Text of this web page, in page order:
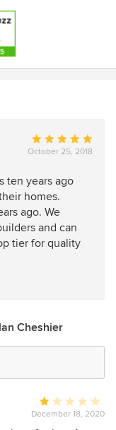
Average
rating:
out
of
5
stars
October 25, 2018
ten years ago
homes.
ago. We
and can
tier for quality
Cheshier
Average
rating:
December 18, 2020